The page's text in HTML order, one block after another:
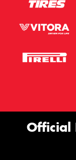
Official